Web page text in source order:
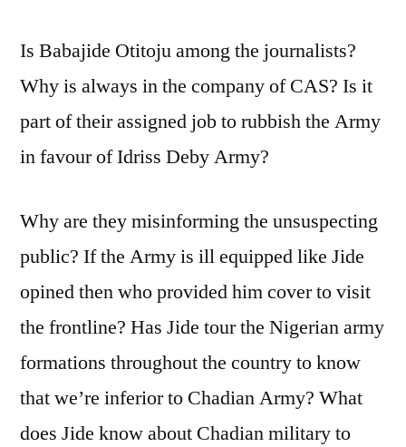
Is Babajide Otitoju among the journalists?
Why is always in the company of CAS? Is it
part of their assigned job to rubbish the Army
in favour of Idriss Deby Army?
Why are they misinforming the unsuspecting
public? If the Army is ill equipped like Jide
opined then who provided him cover to visit
the frontline? Has Jide tour the Nigerian army
formations throughout the country to know
that we’re inferior to Chadian Army? What
does Jide know about Chadian military to